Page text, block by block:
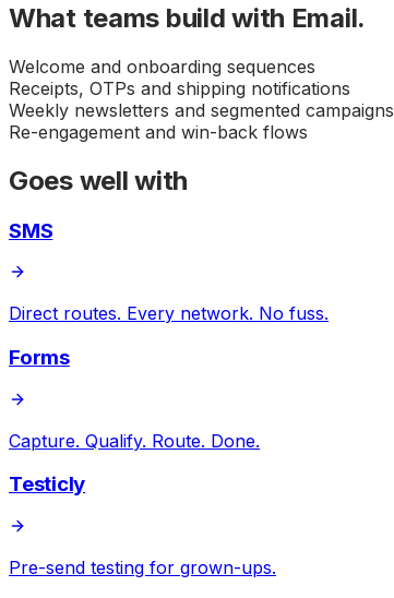
What teams build with Email.
Welcome and onboarding sequences
Receipts, OTPs and shipping notifications
Weekly newsletters and segmented campaigns
Re-engagement and win-back flows
Goes well with
SMS
Direct routes. Every network. No fuss.
Forms
Capture. Qualify. Route. Done.
Testicly
Pre-send testing for grown-ups.